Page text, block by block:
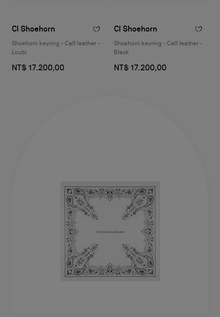
Cl Shoehorn
Shoehorn keyring - Calf leather -
Loubi
NT$ 17.200,00
Cl Shoehorn
Shoehorn keyring - Calf leather -
Black
NT$ 17.200,00